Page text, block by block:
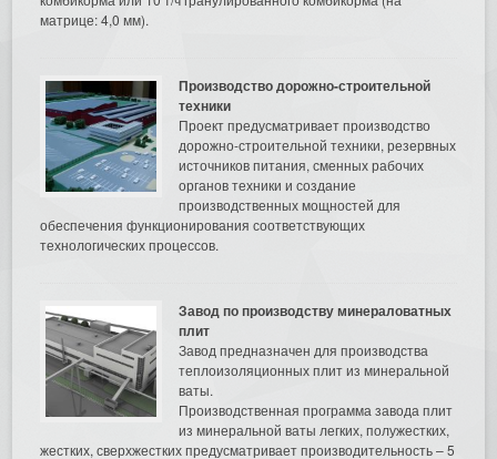
матрице: 4,0 мм).
Производство дорожно-строительной
техники
Проект предусматривает производство
дорожно-строительной техники, резервных
источников питания, сменных рабочих
органов техники и создание
производственных мощностей для
обеспечения функционирования соответствующих
технологических процессов.
Завод по производству минераловатных
плит
Завод предназначен для производства
теплоизоляционных плит из минеральной
ваты.
Производственная программа завода плит
из минеральной ваты легких, полужестких,
жестких, сверхжестких предусматривает производительность – 5